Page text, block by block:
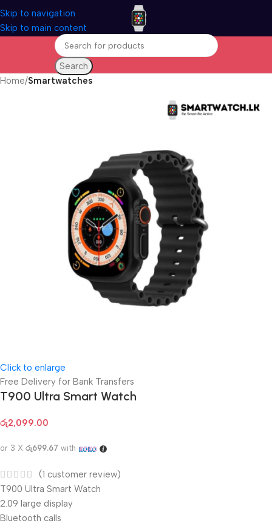
Skip to navigation
Skip to main content
Search
Home Smartwatches
Click to enlarge
Free Delivery for Bank Transfers
T900 Ultra Smart Watch
රු2,099.00
or 3 X රු699.67 with
(1 customer review)
T900 Ultra Smart Watch
2.09 large display
Bluetooth calls